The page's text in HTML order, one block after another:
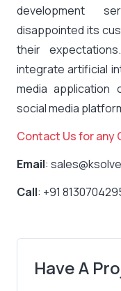
development
disappointed its
their
integrate artificial
media
social media
Contact Us for any
Email:
Call: +91
Have A